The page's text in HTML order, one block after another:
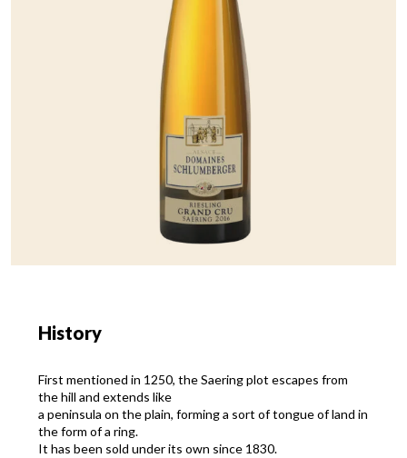
History
First mentioned in 1250, the Saering plot escapes from
the hill and extends like
a peninsula on the plain, forming a sort of tongue of land in
the form of a ring.
It has been sold under its own since 1830.